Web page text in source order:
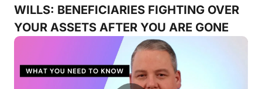
WILLS: BENEFICIARIES FIGHTING OVER
YOUR ASSETS AFTER YOU ARE GONE